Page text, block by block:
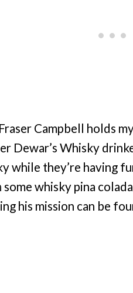
Campbell holds
Dewar’s Whisky
while they’re having
whisky pina
his mission can be